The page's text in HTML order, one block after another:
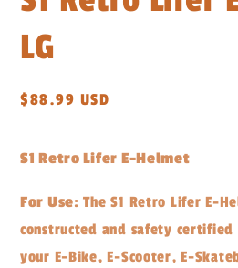
LG
Regular
$88.99 USD
S1 Retro Lifer E-Helmet
For Use: The S1 Retro Lifer E-
constructed and safety
your E-Bike, E-Scooter, E-